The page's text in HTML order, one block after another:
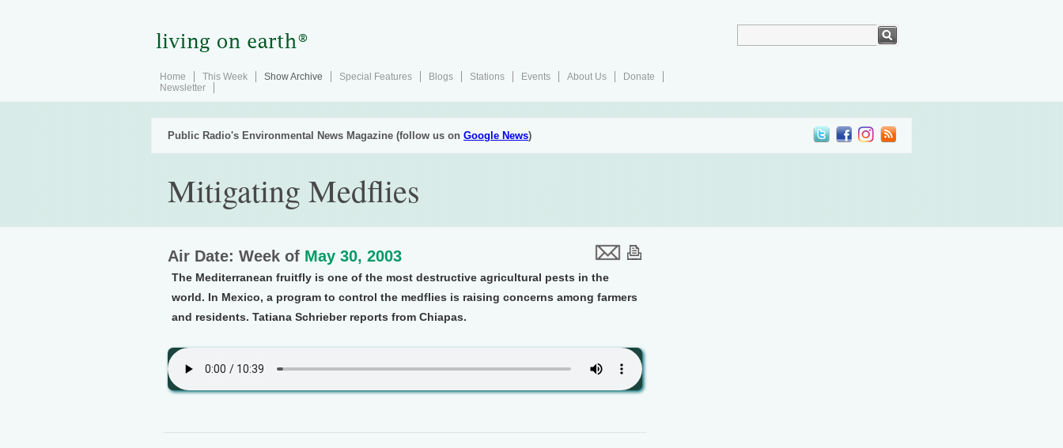
Home This Week Show Archive Special Features Blogs Stations Events About Us
Donate
Newsletter
Public Radio's Environmental News Magazine (follow us on Google News)
Mitigating Medflies
Air Date: Week of May 30, 2003
The Mediterranean fruitfly is one of the most destructive agricultural pests in the
world. In Mexico, a program to control the medflies is raising concerns among farmers
and residents. Tatiana Schrieber reports from Chiapas.